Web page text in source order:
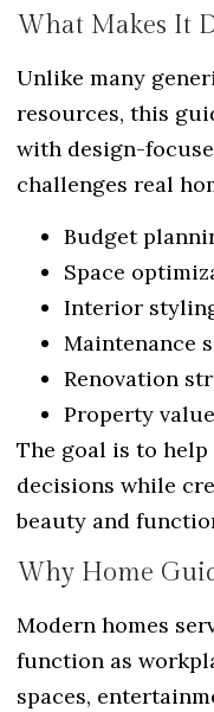
What Makes It
Unlike many
resources, this
with design-
challenges real
Budget
Space
Interior
Maintenance
Renovation
Property
The goal is to
decisions while
beauty and
Why Home
Modern homes
function as
spaces,